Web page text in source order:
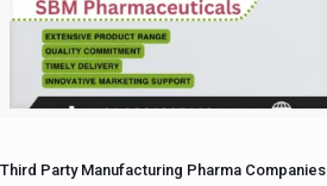
Third Party Manufacturing Pharma Companies